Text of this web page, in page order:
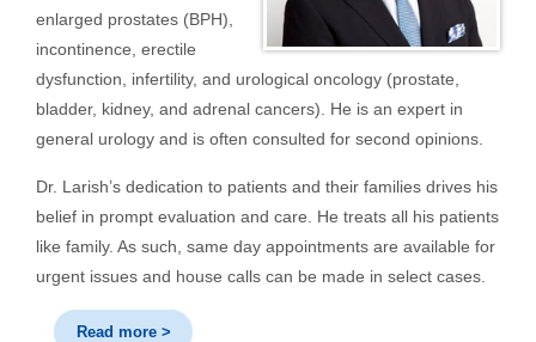
enlarged prostates (BPH),
incontinence, erectile
dysfunction, infertility, and urological oncology (prostate,
bladder, kidney, and adrenal cancers). He is an expert in
general urology and is often consulted for second opinions.
Dr. Larish’s dedication to patients and their families drives his
belief in prompt evaluation and care. He treats all his patients
like family. As such, same day appointments are available for
urgent issues and house calls can be made in select cases.
Read more >